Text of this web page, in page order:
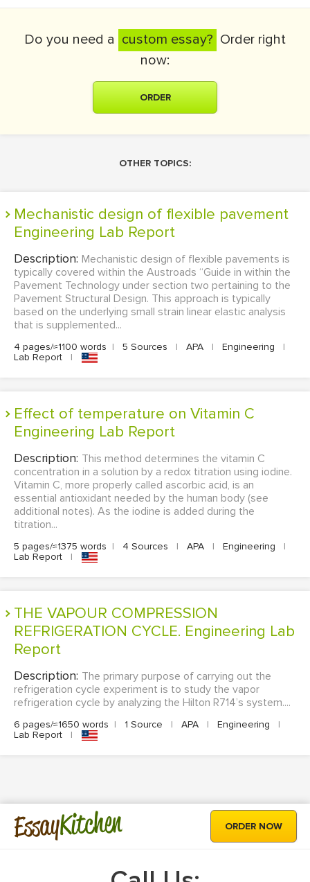
Do you need a custom essay? Order right
now:
ORDER
OTHER TOPICS:
Mechanistic design of flexible pavement
Engineering Lab Report
Description: Mechanistic design of flexible pavements is
typically covered within the Austroads “Guide in within the
Pavement Technology under section two pertaining to the
Pavement Structural Design. This approach is typically
based on the underlying small strain linear elastic analysis
that is supplemented...
4 pages/≈1100 words | 5 Sources | APA | Engineering
|
Lab Report
|
Effect of temperature on Vitamin C
Engineering Lab Report
Description: This method determines the vitamin C
concentration in a solution by a redox titration using iodine.
Vitamin C, more properly called ascorbic acid, is an
essential antioxidant needed by the human body (see
additional notes). As the iodine is added during the
titration...
5 pages/≈1375 words | 4 Sources | APA | Engineering
|
Lab Report
|
THE VAPOUR COMPRESSION
REFRIGERATION CYCLE. Engineering Lab
Report
Description: The primary purpose of carrying out the
refrigeration cycle experiment is to study the vapor
refrigeration cycle by analyzing the Hilton R714’s system....
6 pages/≈1650 words | 1 Source | APA | Engineering
|
Lab Report
|
EssayKitchen ORDER NOW